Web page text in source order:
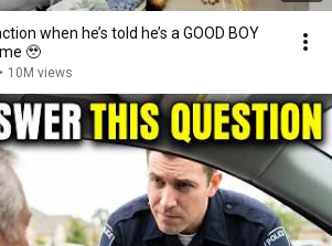
when he’s told he’s a GOOD BOY
🥹
• 10M views